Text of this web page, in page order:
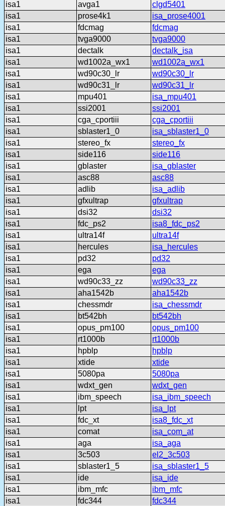
isa1 avga1
clgd5401
isa1
prose4k1
isa_prose4001
isa1
fdcmag
fdcmag
isa1
tvga9000
tvga9000
isa1
dectalk
dectalk_isa
isa1
wd1002a_wx1
wd1002a_wx1
isa1
wd90c30_lr
wd90c30_lr
isa1
wd90c31_lr
wd90c31_lr
isa1
mpu401
isa_mpu401
isa1
ssi2001
ssi2001
isa1
cga_cportiii
cga_cportiii
isa1
sblaster1_0
isa_sblaster1_0
isa1
stereo_fx
stereo_fx
isa1
side116
side116
isa1
gblaster
isa_gblaster
isa1
asc88
asc88
isa1
adlib
isa_adlib
isa1
gfxultrap
gfxultrap
isa1
dsi32
dsi32
isa1
fdc_ps2
isa8_fdc_ps2
isa1
ultra14f
ultra14f
isa1
hercules
isa_hercules
isa1
pd32
pd32
isa1
ega
ega
isa1
wd90c33_zz
wd90c33_zz
isa1
aha1542b
aha1542b
isa1
chessmdr
isa_chessmdr
isa1
bt542bh
bt542bh
isa1
opus_pm100
opus_pm100
isa1
rt1000b
rt1000b
isa1
hpblp
hpblp
isa1
xtide
xtide
isa1
5080pa
5080pa
isa1
wdxt_gen
wdxt_gen
isa1
ibm_speech
isa_ibm_speech
isa1
lpt
isa_lpt
isa1
fdc_xt
isa8_fdc_xt
isa1
comat
isa_com_at
isa1
aga
isa_aga
isa1
3c503
el2_3c503
isa1
sblaster1_5
isa_sblaster1_5
isa1
ide
isa_ide
isa1
ibm_mfc
ibm_mfc
isa1
fdc344
fdc344